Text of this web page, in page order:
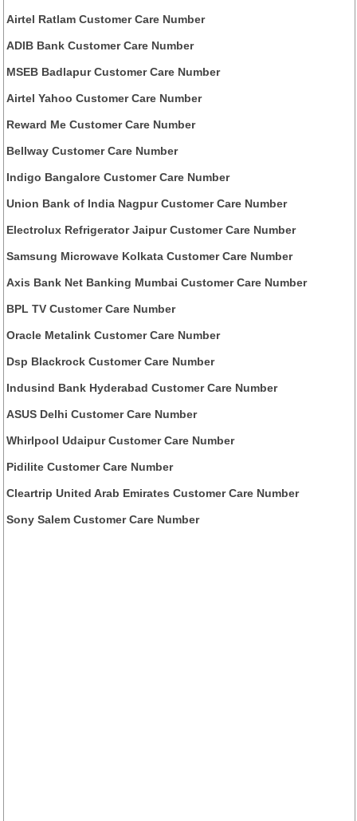
Airtel Ratlam Customer Care Number
ADIB Bank Customer Care Number
MSEB Badlapur Customer Care Number
Airtel Yahoo Customer Care Number
Reward Me Customer Care Number
Bellway Customer Care Number
Indigo Bangalore Customer Care Number
Union Bank of India Nagpur Customer Care Number
Electrolux Refrigerator Jaipur Customer Care Number
Samsung Microwave Kolkata Customer Care Number
Axis Bank Net Banking Mumbai Customer Care Number
BPL TV Customer Care Number
Oracle Metalink Customer Care Number
Dsp Blackrock Customer Care Number
Indusind Bank Hyderabad Customer Care Number
ASUS Delhi Customer Care Number
Whirlpool Udaipur Customer Care Number
Pidilite Customer Care Number
Cleartrip United Arab Emirates Customer Care Number
Sony Salem Customer Care Number